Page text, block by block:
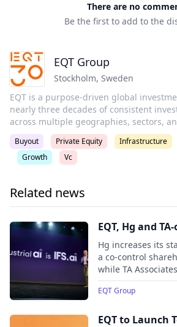
There are no
Be the first to add to the
EQT Group
Stockholm, Sweden
EQT is a purpose-driven global
nearly three decades of consistent
across multiple geographies, sectors,
Buyout Private Equity Infrastructure
Growth
Vc
Related news
EQT, Hg and
at EUR 15
sale, following
Hg, ADIA and
Hg increases its
a co-control
while TA
shareholder. New
Abu Dhabi
Investment Board
EQT Group
EQT to Launch